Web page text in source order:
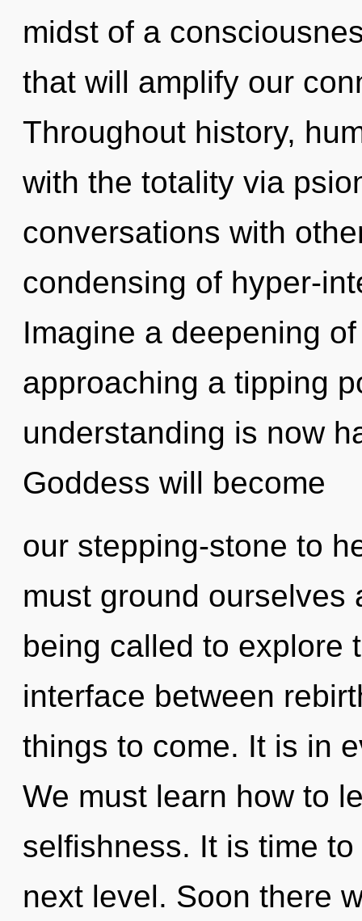
midst of a
that will amplify our
Throughout history,
with the totality via
conversations with
condensing of hyper-
Imagine a deepening
approaching a tipping
understanding is now
Goddess will become
our stepping-stone to
must ground ourselves
being called to explore
interface between
things to come. It is in
We must learn how to
selfishness. It is time
next level. Soon there